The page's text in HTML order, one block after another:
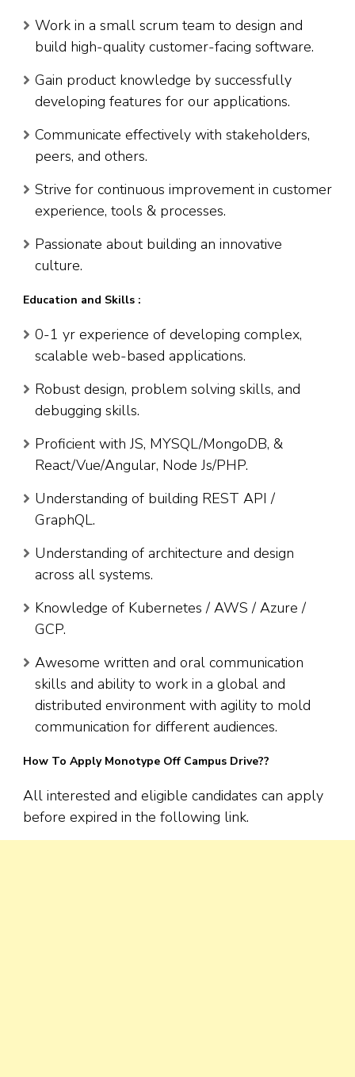
Work in a small scrum team to design and
build high-quality customer-facing software.
Gain product knowledge by successfully
developing features for our applications.
Communicate effectively with stakeholders,
peers, and others.
Strive for continuous improvement in customer
experience, tools & processes.
Passionate about building an innovative
culture.
Education and Skills :
0-1 yr experience of developing complex,
scalable web-based applications.
Robust design, problem solving skills, and
debugging skills.
Proficient with JS, MYSQL/MongoDB, &
React/Vue/Angular, Node Js/PHP.
Understanding of building REST API /
GraphQL.
Understanding of architecture and design
across all systems.
Knowledge of Kubernetes / AWS / Azure /
GCP.
Awesome written and oral communication
skills and ability to work in a global and
distributed environment with agility to mold
communication for different audiences.
How To Apply Monotype Off Campus Drive??
All interested and eligible candidates can apply
before expired in the following link.